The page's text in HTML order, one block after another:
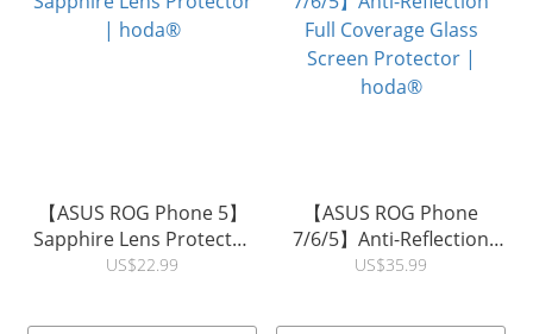
【ASUS ROG Phone 5】
Sapphire Lens Protector
| hoda®
US$22.99
【ASUS ROG Phone
7/6/5】Anti-Reflection
Full Coverage Glass
US$35.99